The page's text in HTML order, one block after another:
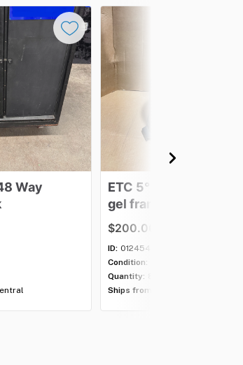
Way
ETC 5°
gel frame
$200.00
ID: 012454
Condition:
Quantity:
Ships from: